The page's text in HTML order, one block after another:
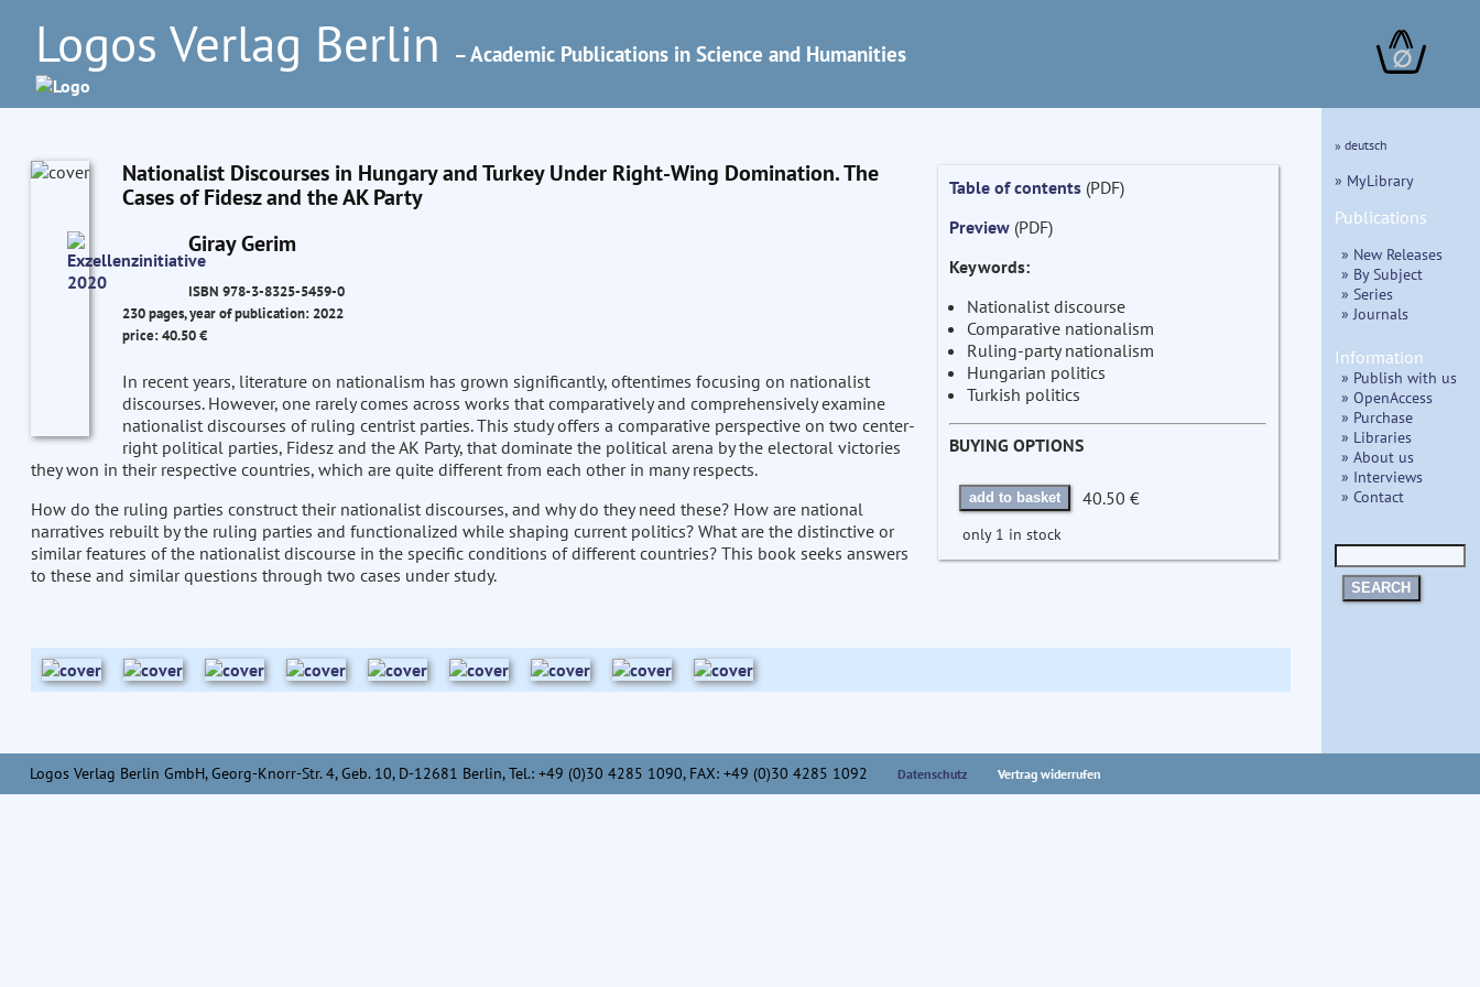
Logos Verlag Berlin – Academic Publications in Science and Humanities ∅
Nationalist Discourses in Hungary and Turkey Under Right-Wing Domination. The
Cases of Fidesz and the AK Party
Giray Gerim
ISBN 978-3-8325-5459-0
230 pages, year of publication: 2022
price: 40.50 €
In recent years, literature on nationalism has grown significantly, oftentimes focusing on nationalist
discourses. However, one rarely comes across works that comparatively and comprehensively examine
nationalist discourses of ruling centrist parties. This study offers a comparative perspective on two center-
right political parties, Fidesz and the AK Party, that dominate the political arena by the electoral victories
they won in their respective countries, which are quite different from each other in many respects.
How do the ruling parties construct their nationalist discourses, and why do they need these? How are national
narratives rebuilt by the ruling parties and functionalized while shaping current politics? What are the distinctive or
similar features of the nationalist discourse in the specific conditions of different countries? This book seeks answers
to these and similar questions through two cases under study.
Table of contents(PDF)
Preview(PDF)
Keywords:
Nationalist discourse
Comparative nationalism
Ruling-party nationalism
Hungarian politics
Turkish politics
BUYING OPTIONS
add to basket 40.50 €
only 1 in stock
» deutsch
» MyLibrary
Publications
» New Releases
» By Subject
» Series
» Journals
Information
» Publish with us
» OpenAccess
» Purchase
» Libraries
» About us
» Interviews
» Contact
SEARCH
Logos Verlag Berlin GmbH, Georg-Knorr-Str. 4, Geb. 10, D-12681 Berlin, Tel.: +49 (0)30 4285 1090, FAX: +49 (0)30 4285 1092 Datenschutz Vertrag widerrufen